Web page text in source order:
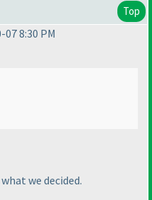
Top
8:30 PM
we decided.